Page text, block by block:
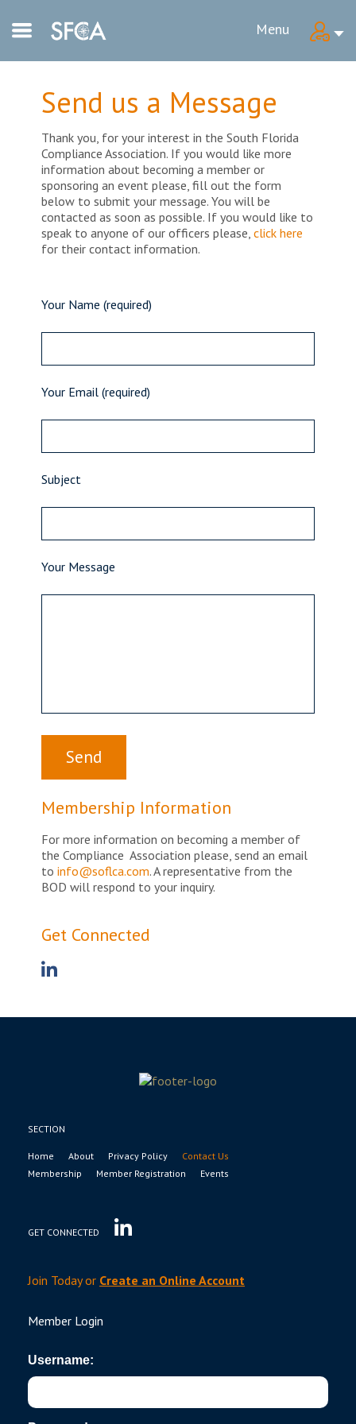
Menu
Send us a Message
Thank you, for your interest in the South Florida
Compliance Association. If you would like more
information about becoming a member or
sponsoring an event please, fill out the form
below to submit your message. You will be
contacted as soon as possible. If you would like to
speak to anyone of our officers please,click here
for their contact information.
Your Name (required)
Your Email (required)
Subject
Your Message
Membership Information
For more information on becoming a member of
the Compliance Association please, send an email
toinfo@soflca.com. A representative from the
BOD will respond to your inquiry.
Get Connected
SECTION
Home About Privacy Policy
Contact Us
Membership
Member Registration Events
GET CONNECTED
Join Today or Create an Online Account
Member Login
Username: